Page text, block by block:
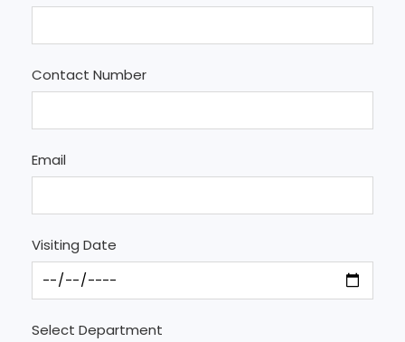
Contact Number
Email
Visiting Date
Select Department